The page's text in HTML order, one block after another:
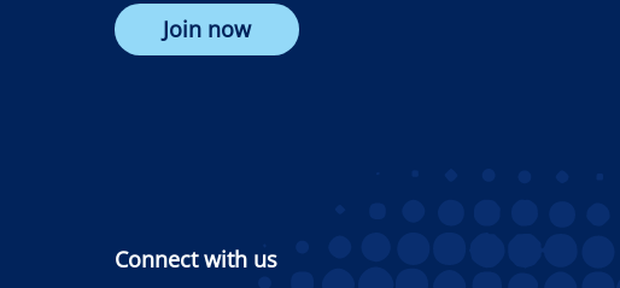
Join now
Connect with us